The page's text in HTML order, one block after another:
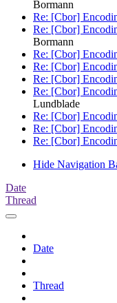
Bormann
Re: [Cbor]
Re: [Cbor]
Bormann
Re: [Cbor]
Re: [Cbor]
Re: [Cbor]
Re: [Cbor]
Lundblade
Re: [Cbor]
Re: [Cbor]
Re: [Cbor]
Hide Navigation
Date
Thread
Date
Thread